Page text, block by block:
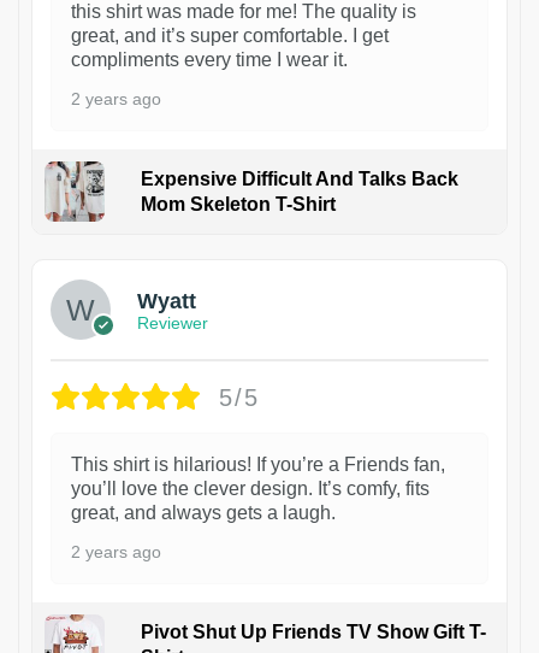
this shirt was made for me! The quality is
great, and it’s super comfortable. I get
compliments every time I wear it.
2 years ago
Expensive Difficult And Talks Back
Mom Skeleton T-Shirt
Wyatt
Reviewer
5/5
This shirt is hilarious! If you’re a Friends fan,
you’ll love the clever design. It’s comfy, fits
great, and always gets a laugh.
2 years ago
Pivot Shut Up Friends TV Show Gift T-